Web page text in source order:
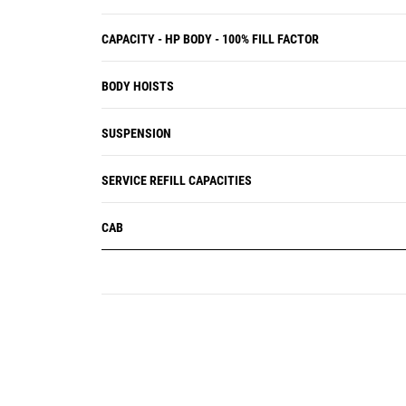
CAPACITY - HP BODY - 100% FILL FACTOR
BODY HOISTS
SUSPENSION
SERVICE REFILL CAPACITIES
CAB